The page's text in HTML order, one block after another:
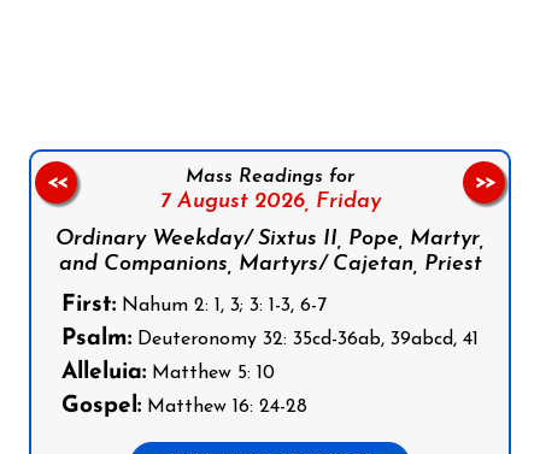
Mass Readings for
7 August 2026, Friday
Ordinary Weekday/ Sixtus II, Pope, Martyr,
and Companions, Martyrs/ Cajetan, Priest
First: Nahum 2: 1, 3; 3: 1-3, 6-7
Psalm: Deuteronomy 32: 35cd-36ab, 39abcd, 41
Alleluia: Matthew 5: 10
Gospel: Matthew 16: 24-28
<< >>